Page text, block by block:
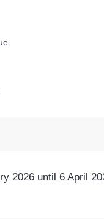
2026 until 6 April